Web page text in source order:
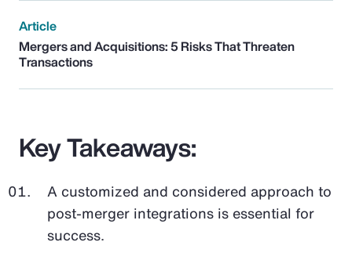
Article
Mergers and Acquisitions: 5 Risks That Threaten
Transactions
Key Takeaways:
A customized and considered approach to
post-merger integrations is essential for
success.